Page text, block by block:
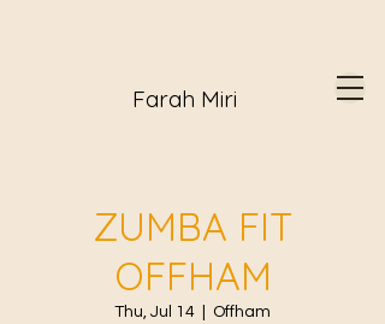
Farah Miri
ZUMBA FIT
OFFHAM
Thu, Jul 14 Offham